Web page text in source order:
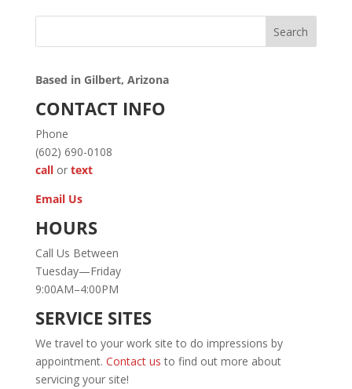
Search
Based in Gilbert, Arizona
CONTACT INFO
Phone
(602) 690-0108
callor text
Email Us
HOURS
Call Us Between
Tuesday—Friday
9:00AM–4:00PM
SERVICE SITES
We travel to your work site to do impressions by
appointment. Contact us to find out more about
servicing your site!